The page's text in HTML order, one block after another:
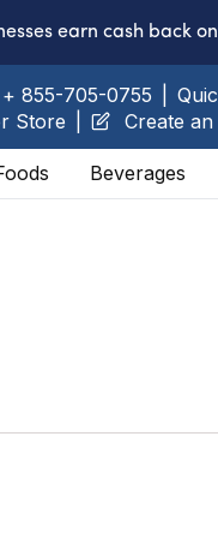
earn cash back
+ 855-705-0755
Store
Create
Beverages